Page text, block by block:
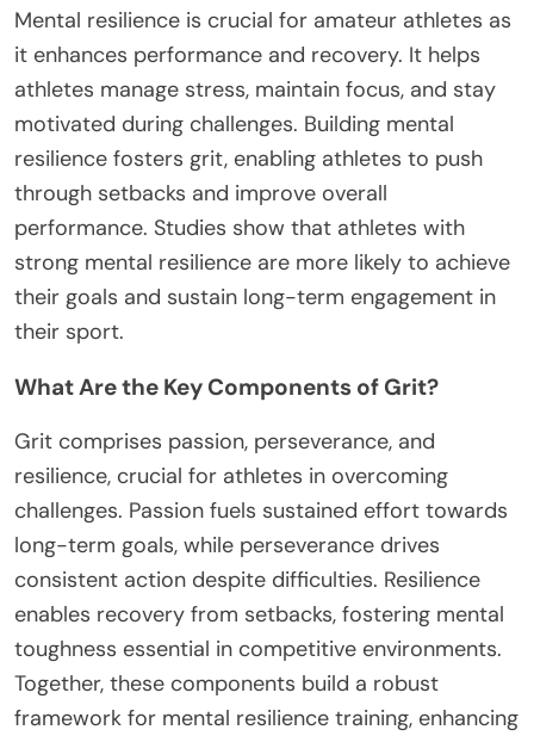
Mental resilience is crucial for amateur athletes as
it enhances performance and recovery. It helps
athletes manage stress, maintain focus, and stay
motivated during challenges. Building mental
resilience fosters grit, enabling athletes to push
through setbacks and improve overall
performance. Studies show that athletes with
strong mental resilience are more likely to achieve
their goals and sustain long-term engagement in
their sport.
What Are the Key Components of Grit?
Grit comprises passion, perseverance, and
resilience, crucial for athletes in overcoming
challenges. Passion fuels sustained effort towards
long-term goals, while perseverance drives
consistent action despite difficulties. Resilience
enables recovery from setbacks, fostering mental
toughness essential in competitive environments.
Together, these components build a robust
framework for mental resilience training, enhancing